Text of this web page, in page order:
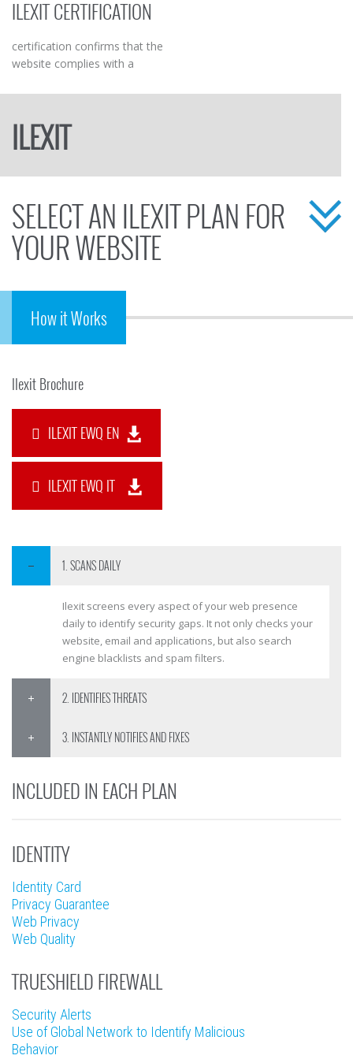
business.
ILEXIT CERTIFICATION
certification confirms that the
website complies with a
protection and guarantee for
ILEXIT
SELECT AN ILEXIT PLAN FOR
YOUR WEBSITE
How it Works
Ilexit Brochure
ILEXIT EWQ EN
ILEXIT EWQ IT
1. SCANS DAILY
Ilexit screens every aspect of your web presence
daily to identify security gaps. It not only checks your
website, email and applications, but also search
engine blacklists and spam filters.
2. IDENTIFIES THREATS
3. INSTANTLY NOTIFIES AND FIXES
INCLUDED IN EACH PLAN
IDENTITY
Identity Card
Privacy Guarantee
Web Privacy
Web Quality
TRUESHIELD FIREWALL
Security Alerts
Use of Global Network to Identify Malicious
Behavior